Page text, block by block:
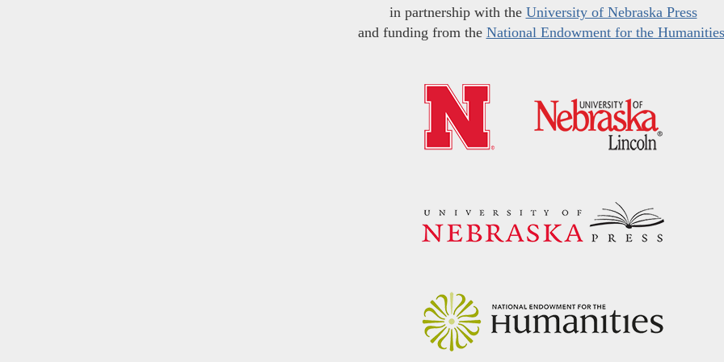
in partnership with the University of Nebraska Press
and funding from the National Endowment for the Humanities